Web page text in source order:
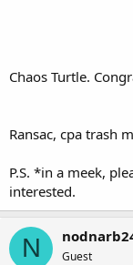
Chaos Turtle.
Ransac, cpa trash
P.S. *in a meek,
interested.
N Guest